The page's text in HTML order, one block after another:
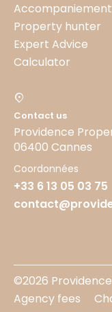
Property hunter
Expert Advice
Calculator
Contact us
Providence
06400 Cannes
Coordonnées
+33 6 13 05 03 75
©2026
Agency fees